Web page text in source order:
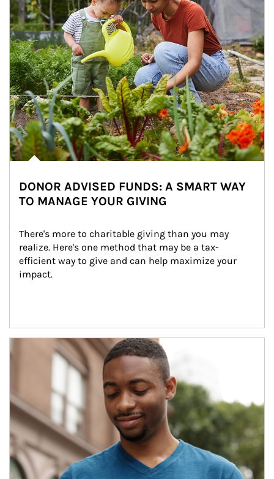
DONOR ADVISED FUNDS: A SMART WAY
TO MANAGE YOUR GIVING
There's more to charitable giving than you may
realize. Here's one method that may be a tax-
efficient way to give and can help maximize your
impact.
Article Image